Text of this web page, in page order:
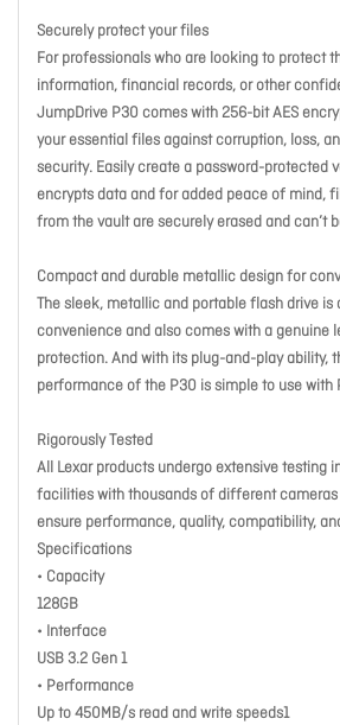
Securely protect your files
For professionals who are looking to protect
information, financial records, or other
JumpDrive P30 comes with 256-bit AES
your essential files against corruption, loss,
security. Easily create a password-protected
encrypts data and for added peace of mind,
from the vault are securely erased and can’t
Compact and durable metallic design for
The sleek, metallic and portable flash drive is
convenience and also comes with a genuine
protection. And with its plug-and-play ability,
performance of the P30 is simple to use with
Rigorously Tested
All Lexar products undergo extensive testing
facilities with thousands of different
ensure performance, quality, compatibility,
Specifications
• Capacity
128GB
• Interface
USB 3.2 Gen 1
• Performance
Up to 450MB/s read and write speeds1